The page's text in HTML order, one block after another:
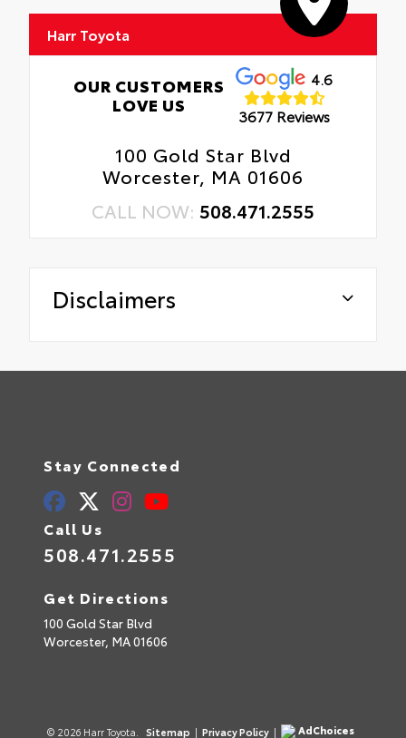
Harr Toyota
OUR CUSTOMERS
LOVE US
4.6
3677 Reviews
100 Gold Star Blvd
Worcester, MA 01606
CALL NOW: 508.471.2555
Disclaimers
Stay Connected
Call Us
508.471.2555
Get Directions
100 Gold Star Blvd
Worcester, MA01606
© 2026 Harr Toyota. Sitemap | Privacy Policy |
AdChoices